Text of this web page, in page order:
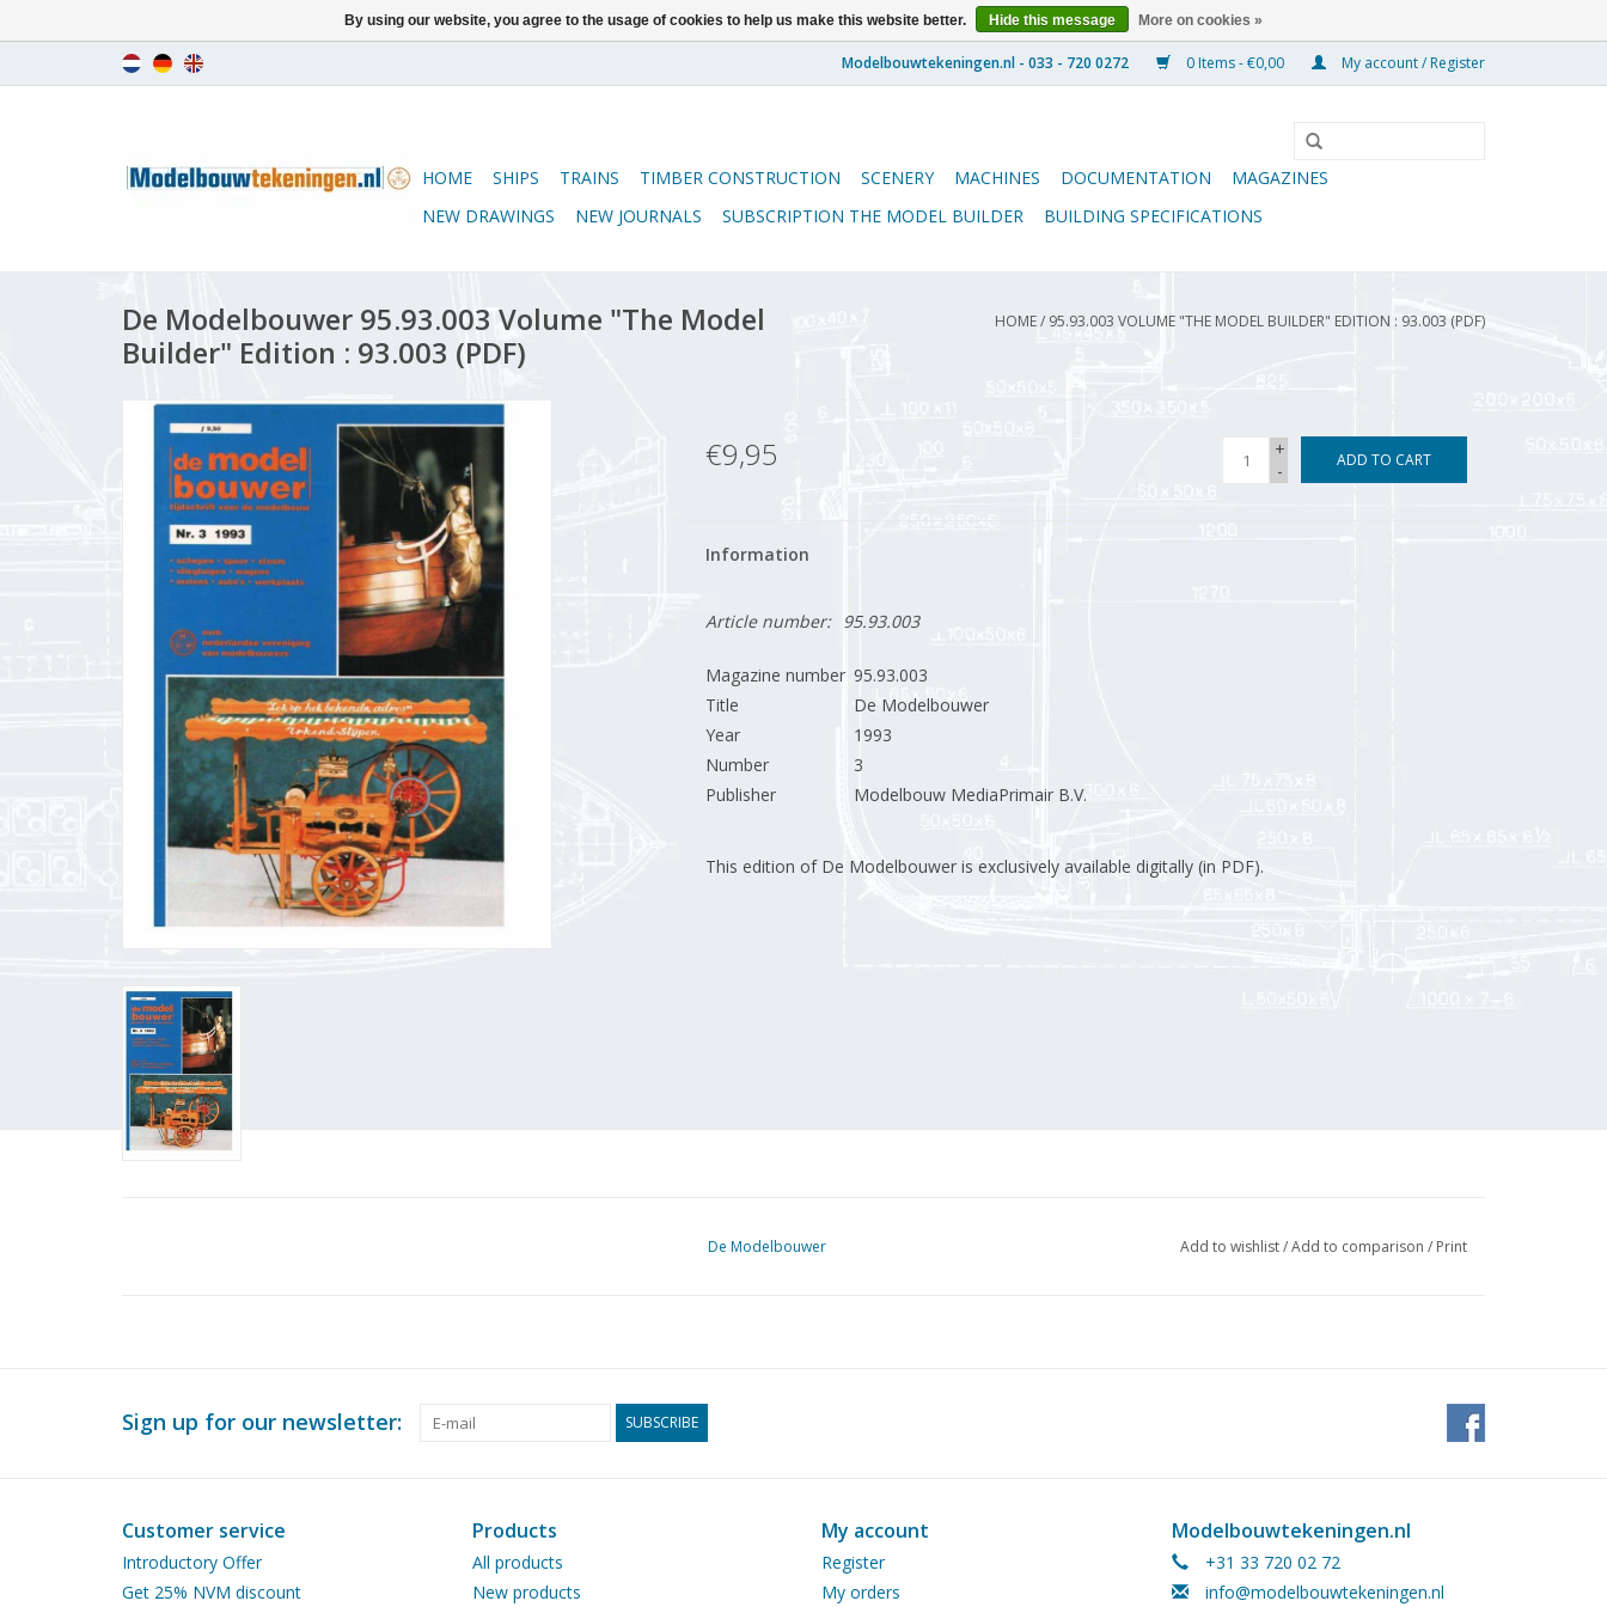
0 Items - €0,00 My account / Register
HOME SHIPS TRAINS TIMBER CONSTRUCTION SCENERY MACHINES DOCUMENTATION
MAGAZINES
NEW DRAWINGS
NEW JOURNALS SUBSCRIPTION THE MODEL BUILDER BUILDING SPECIFICATIONS
De Modelbouwer 95.93.003 Volume "The Model
Builder" Edition : 93.003 (PDF)
HOME/ 95.93.003 VOLUME "THE MODEL BUILDER" EDITION : 93.003 (PDF)
€9,95
+
-
ADD TO CART
Information
Article number: 95.93.003
Magazine number 95.93.003
Title
De Modelbouwer
Year
1993
Number
3
Publisher
Modelbouw MediaPrimair B.V.
This edition of De Modelbouwer is exclusively available digitally (in PDF).
De Modelbouwer Add to wishlist/Add to comparison / Print
Sign up for our newsletter: SUBSCRIBE
Customer service
Introductory Offer
Get 25% NVM discount
Products
All products
New products
My account
Register
My orders
Modelbouwtekeningen.nl
+31 33 720 02 72
info@modelbouwtekeningen.nl
By using our website, you agree to the usage of cookies to help us make this website better. Hide this message More on cookies »